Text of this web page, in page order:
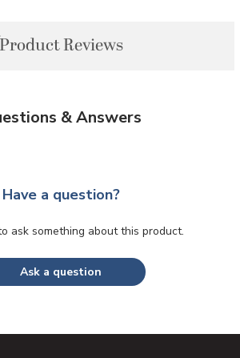
Product Reviews
& Answers
Have a question?
ask something about this product.
Ask a question